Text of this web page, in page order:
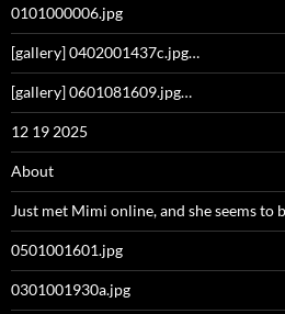
0101000006.jpg
[gallery] 0402001437c.jpg…
[gallery] 0601081609.jpg…
12 19 2025
About
Just met Mimi online, and she seems to
0501001601.jpg
0301001930a.jpg